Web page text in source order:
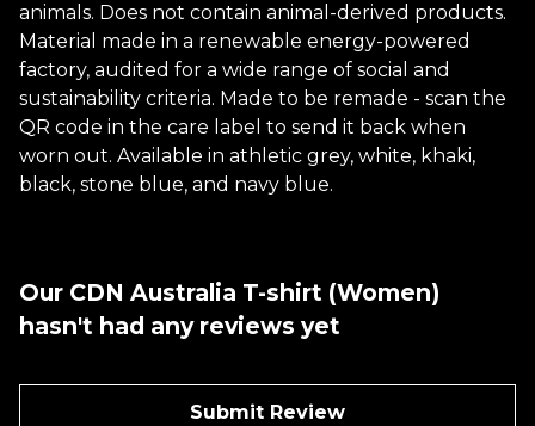
animals. Does not contain animal-derived products.
Material made in a renewable energy-powered
factory, audited for a wide range of social and
sustainability criteria. Made to be remade - scan the
QR code in the care label to send it back when
worn out. Available in athletic grey, white, khaki,
black, stone blue, and navy blue.
Our CDN Australia T-shirt (Women)
hasn't had any reviews yet
Submit Review